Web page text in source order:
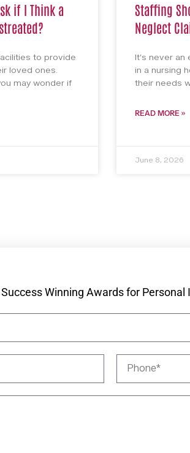
if I Think a
to provide
loved ones.
may wonder if
Staffing
Neglect
It’s never
in a nursing
their needs
READ MORE »
June 8, 2026
Winning Awards for